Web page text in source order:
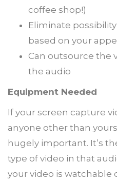
coffee shop!)
Eliminate
based on your
Can outsource the
the audio
Equipment Needed
If your screen capture
anyone other than
hugely important. It’s
type of video in that
your video is watchable